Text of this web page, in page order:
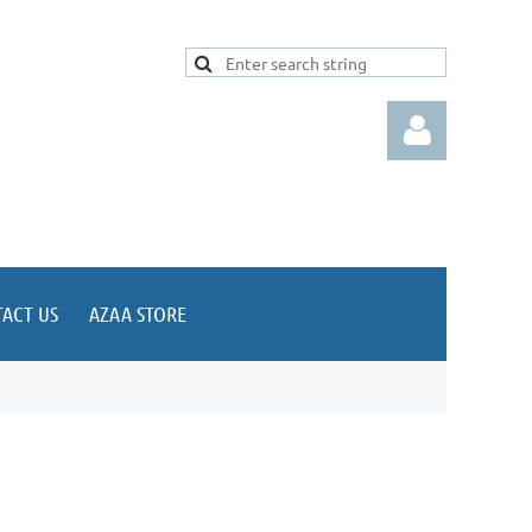
US AZAA STORE